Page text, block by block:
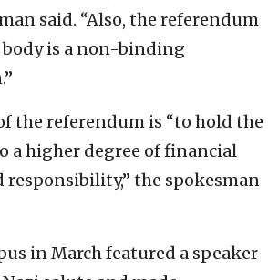
said. “Also, the referendum
is a non-binding
the referendum is “to hold the
a higher degree of financial
responsibility,” the spokesman
in March featured a speaker